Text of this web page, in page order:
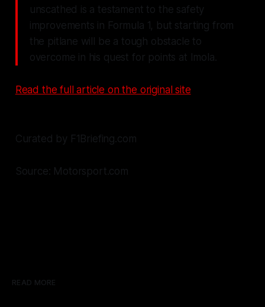
unscathed is a testament to the safety
improvements in Formula 1, but starting from
the pitlane will be a tough obstacle to
overcome in his quest for points at Imola.
Read the full article on the original site
Curated by F1Briefing.com
Source: Motorsport.com
READ MORE